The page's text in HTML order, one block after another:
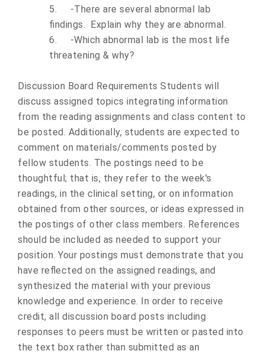
5.
-There are several abnormal lab
findings. Explain why they are abnormal.
6.
-Which abnormal lab is the most life
threatening & why?
Discussion Board Requirements Students will
discuss assigned topics integrating information
from the reading assignments and class content to
be posted. Additionally, students are expected to
comment on materials/comments posted by
fellow students. The postings need to be
thoughtful; that is, they refer to the week's
readings, in the clinical setting, or on information
obtained from other sources, or ideas expressed in
the postings of other class members. References
should be included as needed to support your
position. Your postings must demonstrate that you
have reflected on the assigned readings, and
synthesized the material with your previous
knowledge and experience. In order to receive
credit, all discussion board posts including
responses to peers must be written or pasted into
the text box rather than submitted as an